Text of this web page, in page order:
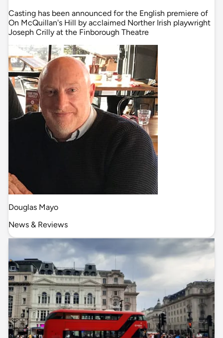
Casting has been announced for the English premiere of
On McQuillan's Hill by acclaimed Norther Irish playwright
Joseph Crilly at the Finborough Theatre
Douglas Mayo
News & Reviews